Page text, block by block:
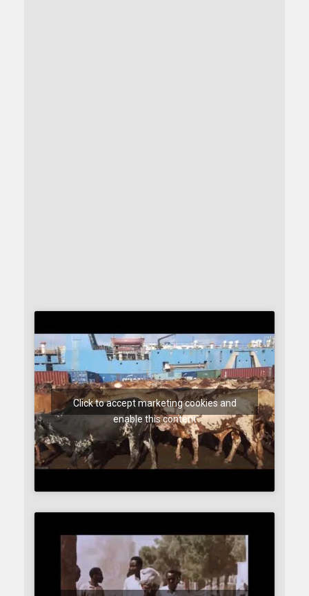
Click to accept marketing cookies and
enable this content